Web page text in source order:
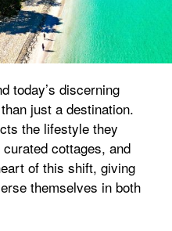
today’s discerning
just a destination.
the lifestyle they
cottages, and
of this shift, giving
themselves in both